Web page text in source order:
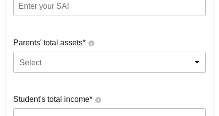
Parents' total assets*
Select
Student's total income*